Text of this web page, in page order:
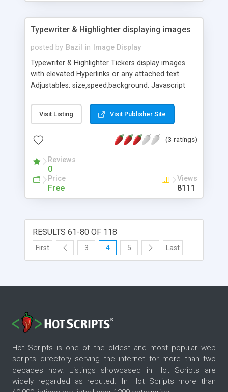
Typewriter & Highlighter displaying images
posted by Bazil in
Image Display
Typewriter & Highlighter Tickers display images
with elevated Hyperlinks or any attached text.
Adjustables: size,speed,background. Javascript
compatible.
Visit Listing Visit Publisher Site
(3 ratings)
Reviews
0
Price
Free
Views
8111
RESULTS 61-80 OF 118
First 3 4 5 Last
Hot Scripts is one of the oldest and most popular web
scripts directory serving the internet for more than two
decades now. Listings showcased in Hot Scripts are
widely regarded as reputed. In Hot Scripts more than